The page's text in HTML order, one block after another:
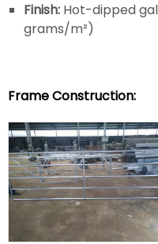
Finish: Hot-dipped
grams/m²)
Frame Construction: